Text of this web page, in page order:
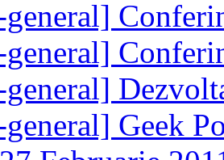
general]
general]
general]
Geek